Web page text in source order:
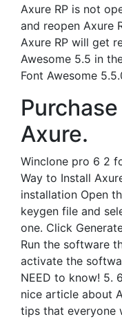
Axure RP is not
and reopen Axure
Axure RP will get
Awesome 5.5 in
Font Awesome
Axure.
Winclone pro 6 2
Way to Install
installation Open
keygen file and
one. Click
Run the software
activate the
NEED to know! 5.
nice article about
tips that everyone